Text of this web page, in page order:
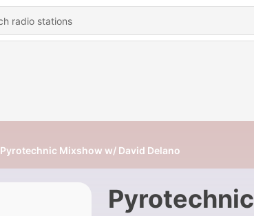
Pyrotechnic Mixshow w/ David Delano
Pyrotechnic